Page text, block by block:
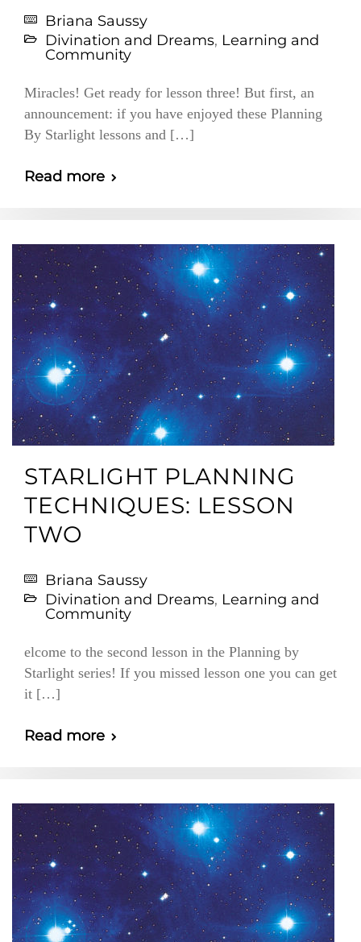
Briana Saussy
Divination and Dreams, Learning and
Community
Miracles! Get ready for lesson three! But first, an
announcement: if you have enjoyed these Planning
By Starlight lessons and […]
Read more
STARLIGHT PLANNING
TECHNIQUES: LESSON
TWO
Briana Saussy
Divination and Dreams, Learning and
Community
elcome to the second lesson in the Planning by
Starlight series! If you missed lesson one you can get
it […]
Read more